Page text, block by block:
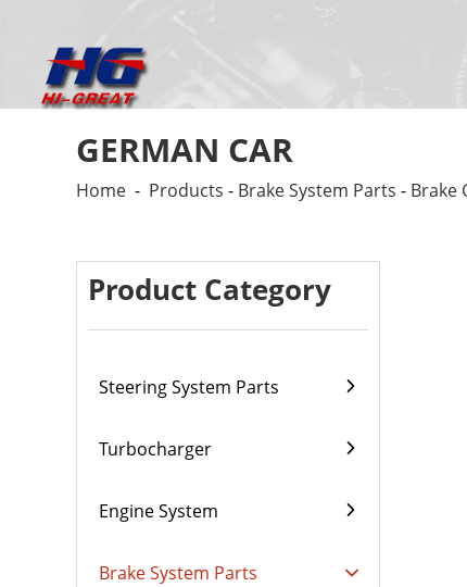
GERMAN CAR
Home - Products - Brake System Parts - Brake
Product Category
Steering System Parts
Turbocharger
Engine System
Brake System Parts